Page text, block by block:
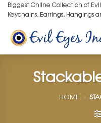
Skip
to
content
Biggest Online Collection of
Keychains, Earrings, Hangings
HOME »